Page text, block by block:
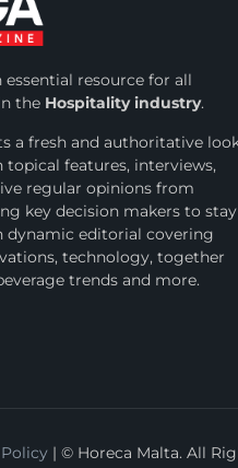
essential resource for all
the Hospitality industry.
a fresh and authoritative
features, interviews,
regular opinions from
key decision makers to stay
dynamic editorial covering
technology, together
trends and more.
| © Horeca Malta. All